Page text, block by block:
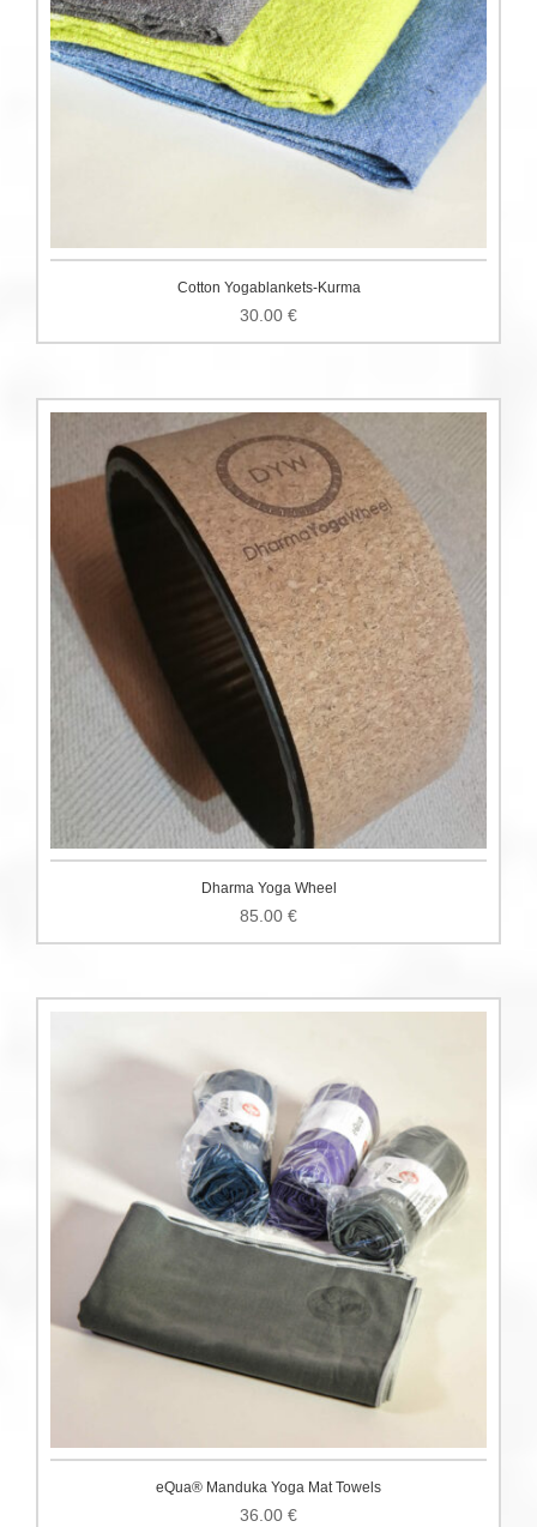
Cotton Yogablankets-Kurma
30.00 €
Dharma Yoga Wheel
85.00 €
eQua® Manduka Yoga Mat Towels
36.00 €